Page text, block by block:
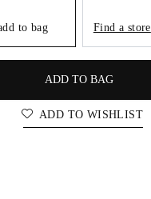
to bag
Find a store
ADD TO BAG
ADD TO WISHLIST